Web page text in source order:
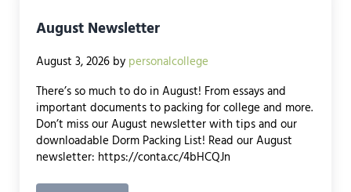
August Newsletter
August 3, 2026 by personalcollege
There’s so much to do in August! From essays and
important documents to packing for college and more.
Don’t miss our August newsletter with tips and our
downloadable Dorm Packing List! Read our August
newsletter: https://conta.cc/4bHCQJn